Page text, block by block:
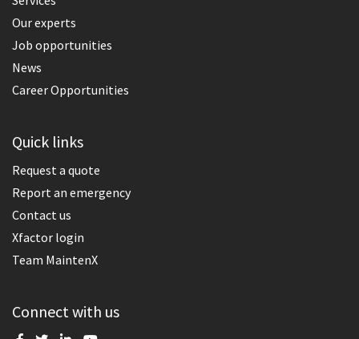
Our experts
Job opportunities
News
Career Opportunities
Quick links
Request a quote
Report an emergency
Contact us
Xfactor login
Team MaintenX
Connect with us